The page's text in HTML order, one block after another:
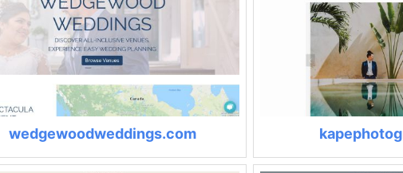
wedgewoodweddings.com